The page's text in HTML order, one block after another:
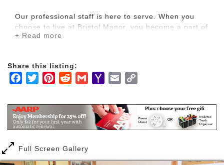
Our professional staff is here to serve. When you
choose to live at Bristol Manor, you become a part of
our neighborhood, one of our friends. Whether we’re
our friends like we would like to be treated
ourselves, with comfort and care.
Our goal is Satisfaction, Security and Independence
for our community neighbors. We feel confident once
you choose Bristol Manor that you have made the
Bristol Manor offers personalized care and
+ Read more
Share this listing:
Facebook
TwitterPinterestRedditGmailYahooEmail
Full Screen Gallery